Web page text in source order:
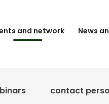
and network News
contact